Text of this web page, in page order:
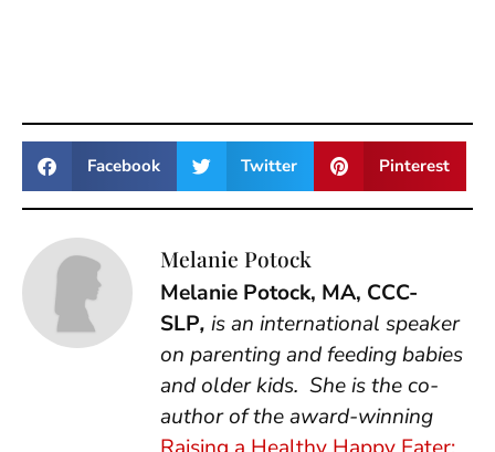
Facebook Twitter Pinterest
Melanie Potock
Melanie Potock, MA, CCC-
SLP, is an international speaker
on parenting and feeding babies
and older kids. She is the co-
author of the award-winning